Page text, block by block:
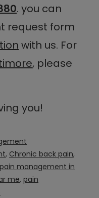
. you can
request form
with us. For
, please
you!
, Chronic back pain,
pain management in
me, pain